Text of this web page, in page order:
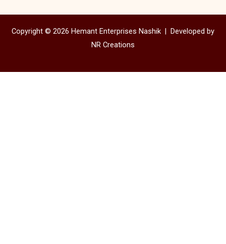
Copyright © 2026 Hemant Enterprises Nashik | Developed by
NR Creations